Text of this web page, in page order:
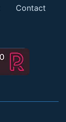
Contact